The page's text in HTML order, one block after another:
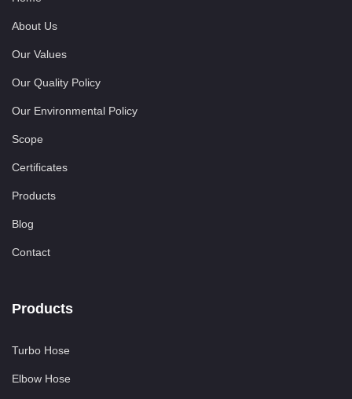
About Us
Our Values
Our Quality Policy
Our Environmental Policy
Scope
Certificates
Products
Blog
Contact
Products
Turbo Hose
Elbow Hose